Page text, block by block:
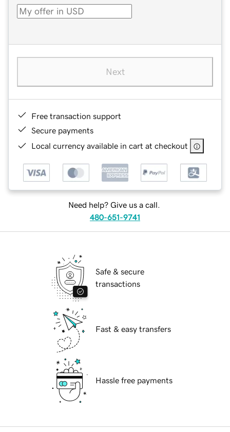
Next
Free transaction support
Secure payments
Local currency available in cart at checkout
Need help? Give us a call.
480-651-9741
Safe & secure
transactions
Fast & easy transfers
Hassle free payments